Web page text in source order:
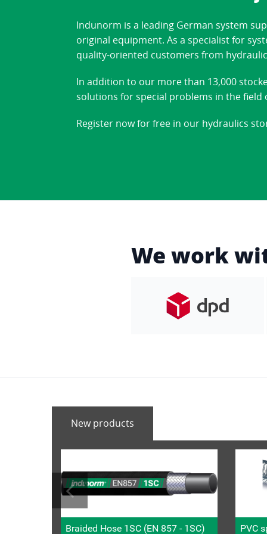
Indunorm is a leading German system
original equipment. As a specialist for
quality-oriented customers from
In addition to our more than 13,000
solutions for special problems in the
Register now for free in our hydraulics
We work
New products
Braided Hose 1SC (EN 857 - 1SC) PVC